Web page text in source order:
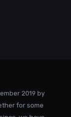
2019 by
for some